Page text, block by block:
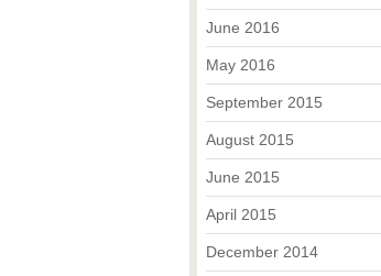
June 2016
May 2016
September 2015
August 2015
June 2015
April 2015
December 2014